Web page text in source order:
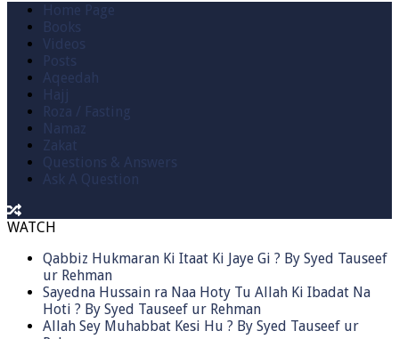
Home Page
Books
Videos
Posts
Aqeedah
Hajj
Roza / Fasting
Namaz
Zakat
Questions & Answers
Ask A Question
WATCH
Qabbiz Hukmaran Ki Itaat Ki Jaye Gi ? By Syed Tauseef
ur Rehman
Sayedna Hussain ra Naa Hoty Tu Allah Ki Ibadat Na
Hoti ? By Syed Tauseef ur Rehman
Allah Sey Muhabbat Kesi Hu ? By Syed Tauseef ur